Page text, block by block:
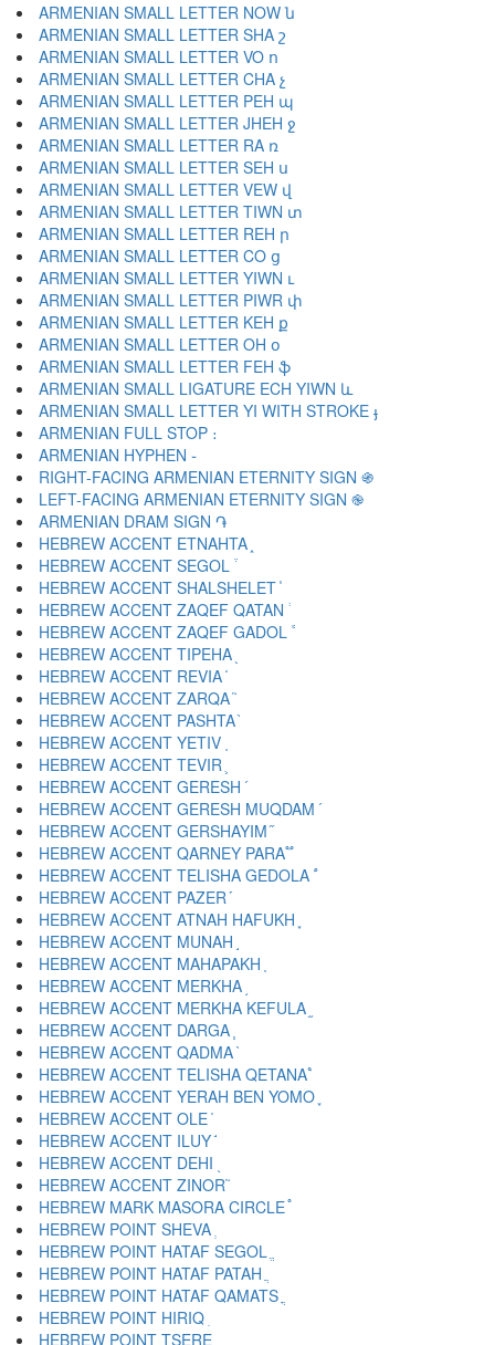
ARMENIAN SMALL LETTER NOW ն
ARMENIAN SMALL LETTER SHA շ
ARMENIAN SMALL LETTER VO ո
ARMENIAN SMALL LETTER CHA չ
ARMENIAN SMALL LETTER PEH պ
ARMENIAN SMALL LETTER JHEH ջ
ARMENIAN SMALL LETTER RA ռ
ARMENIAN SMALL LETTER SEH ս
ARMENIAN SMALL LETTER VEW վ
ARMENIAN SMALL LETTER TIWN տ
ARMENIAN SMALL LETTER REH ր
ARMENIAN SMALL LETTER CO ց
ARMENIAN SMALL LETTER YIWN ւ
ARMENIAN SMALL LETTER PIWR փ
ARMENIAN SMALL LETTER KEH ք
ARMENIAN SMALL LETTER OH օ
ARMENIAN SMALL LETTER FEH ֆ
ARMENIAN SMALL LIGATURE ECH YIWN և
ARMENIAN SMALL LETTER YI WITH STROKE ֈ
ARMENIAN FULL STOP ։
ARMENIAN HYPHEN ֊
RIGHT-FACING ARMENIAN ETERNITY SIGN ֍
LEFT-FACING ARMENIAN ETERNITY SIGN ֎
ARMENIAN DRAM SIGN ֏
HEBREW ACCENT ETNAHTA ֑
HEBREW ACCENT SEGOL ֒
HEBREW ACCENT SHALSHELET ֓
HEBREW ACCENT ZAQEF QATAN ֔
HEBREW ACCENT ZAQEF GADOL ֕
HEBREW ACCENT TIPEHA ֖
HEBREW ACCENT REVIA ֗
HEBREW ACCENT ZARQA ֘
HEBREW ACCENT PASHTA ֙
HEBREW ACCENT YETIV ֚
HEBREW ACCENT TEVIR ֛
HEBREW ACCENT GERESH ֜
HEBREW ACCENT GERESH MUQDAM ֝
HEBREW ACCENT GERSHAYIM ֞
HEBREW ACCENT QARNEY PARA ֟
HEBREW ACCENT TELISHA GEDOLA ֠
HEBREW ACCENT PAZER ֡
HEBREW ACCENT ATNAH HAFUKH ֢
HEBREW ACCENT MUNAH ֣
HEBREW ACCENT MAHAPAKH ֤
HEBREW ACCENT MERKHA ֥
HEBREW ACCENT MERKHA KEFULA ֦
HEBREW ACCENT DARGA ֧
HEBREW ACCENT QADMA ֨
HEBREW ACCENT TELISHA QETANA ֩
HEBREW ACCENT YERAH BEN YOMO ֪
HEBREW ACCENT OLE ֫
HEBREW ACCENT ILUY ֬
HEBREW ACCENT DEHI ֭
HEBREW ACCENT ZINOR ֮
HEBREW MARK MASORA CIRCLE ֯
HEBREW POINT SHEVA ְ
HEBREW POINT HATAF SEGOL ֱ
HEBREW POINT HATAF PATAH ֲ
HEBREW POINT HATAF QAMATS ֳ
HEBREW POINT HIRIQ ִ
HEBREW POINT TSERE ֵ